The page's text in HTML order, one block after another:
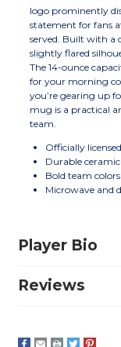
logo prominently
statement for fans
served. Built with a
slightly flared
The 14-ounce
for your morning
you’re gearing up
mug is a practical
team.
Officially
Durable
Bold team
Microwave and
Player Bio
Reviews